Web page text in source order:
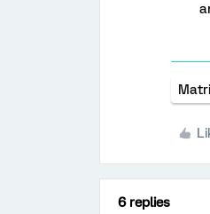
6 replies